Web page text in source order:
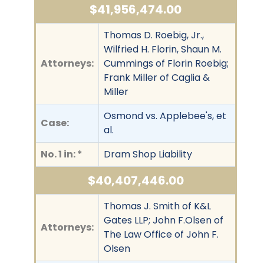
$41,956,474.00
Attorneys:
Thomas D. Roebig, Jr.,
Wilfried H. Florin, Shaun M.
Cummings of Florin Roebig;
Frank Miller of Caglia &
Miller
Case:
Osmond vs. Applebee's, et
al.
No. 1 in: *
Dram Shop Liability
$40,407,446.00
Attorneys:
Thomas J. Smith of K&L
Gates LLP; John F.Olsen of
The Law Office of John F.
Olsen